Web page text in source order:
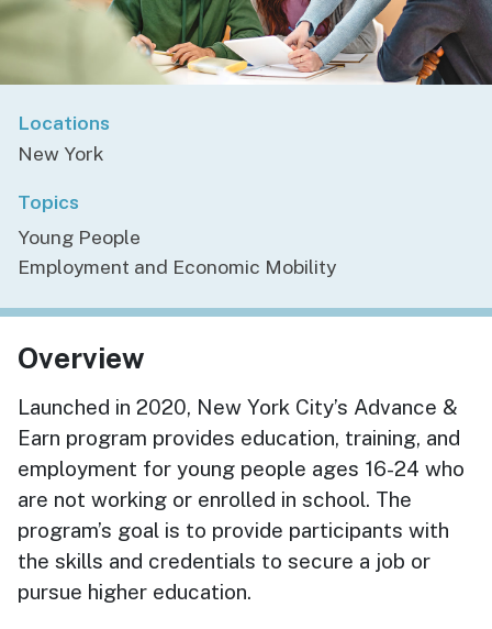
Locations
New York
Topics
Young People
Employment and Economic Mobility
Overview
Launched in 2020, New York City’s Advance &
Earn program provides education, training, and
employment for young people ages 16-24 who
are not working or enrolled in school. The
program’s goal is to provide participants with
the skills and credentials to secure a job or
pursue higher education.